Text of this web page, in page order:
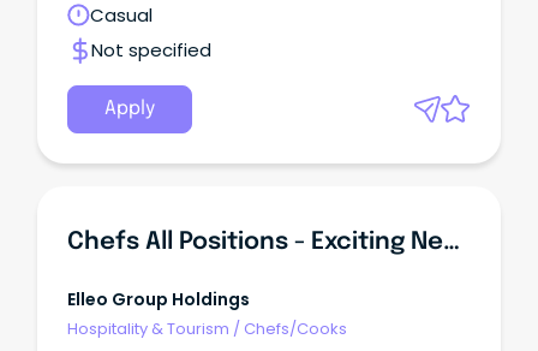
Casual
Not specified
Apply
Chefs All Positions - Exciting New Japanese Venue
Elleo Group Holdings
Hospitality & Tourism / Chefs/Cooks